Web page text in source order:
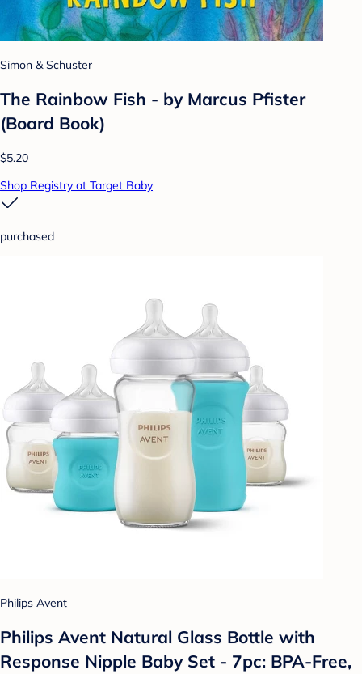
Simon & Schuster
The Rainbow Fish - by Marcus Pfister
(Board Book)
$5.20
Shop Registry at Target Baby
purchased
Philips Avent
Philips Avent Natural Glass Bottle with
Response Nipple Baby Set - 7pc: BPA-Free,